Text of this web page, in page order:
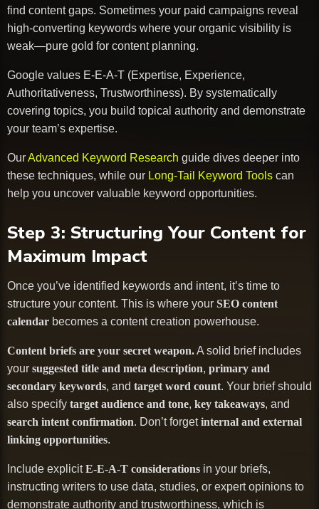
find content gaps. Sometimes your paid campaigns reveal
high-converting keywords where your organic visibility is
weak—pure gold for content planning.
Google values E-E-A-T (Expertise, Experience,
Authoritativeness, Trustworthiness). By systematically
covering topics, you build topical authority and demonstrate
your team’s expertise.
OurAdvanced Keyword Research guide dives deeper into
these techniques, while our Long-Tail Keyword Tools can
help you uncover valuable keyword opportunities.
Step 3: Structuring Your Content for
Maximum Impact
Once you’ve identified keywords and intent, it’s time to
structure your content. This is where your SEO content
calendar becomes a content creation powerhouse.
Content briefs are your secret weapon.A solid brief includes
your suggested title and meta description, primary and
secondary keywords, and target word count. Your brief should
also specify target audience and tone, key takeaways, and
search intent confirmation. Don’t forgetinternal and external
linking opportunities.
Include explicitE-E-A-T considerations in your briefs,
instructing writers to use data, studies, or expert opinions to
demonstrate authority and trustworthiness, which is